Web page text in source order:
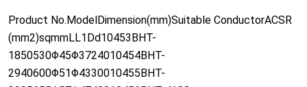
Product No.ModelDimension(mm)Suitable ConductorACSR
(mm2)sqmmLL1Dd10453BHT-
1850530Φ45Φ3724010454BHT-
2940600Φ51Φ4330010455BHT-